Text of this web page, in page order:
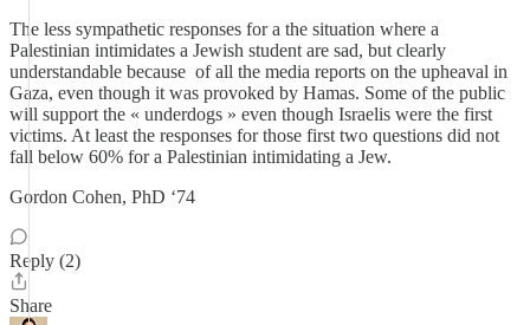
The less sympathetic responses for a the situation where a
Palestinian intimidates a Jewish student are sad, but clearly
understandable because of all the media reports on the upheaval in
Gaza, even though it was provoked by Hamas. Some of the public
will support the « underdogs » even though Israelis were the first
victims. At least the responses for those first two questions did not
fall below 60% for a Palestinian intimidating a Jew.
Gordon Cohen, PhD ‘74
Reply (2)
Share